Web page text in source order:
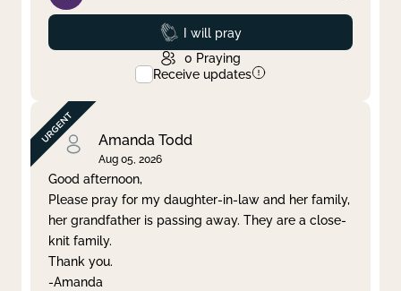
Prayed
I will pray
0 Praying
Receive updates
Amanda Todd
Aug 05, 2026
Good afternoon,
Please pray for my daughter-in-law and her family,
her grandfather is passing away. They are a close-
knit family.
Thank you.
-Amanda